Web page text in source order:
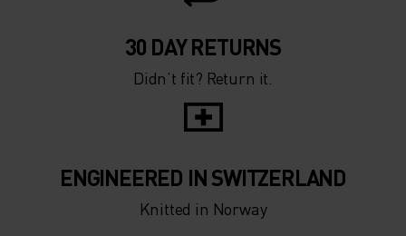
30 DAY RETURNS
Didn’t fit? Return it.
ENGINEERED IN SWITZERLAND
Knitted in Norway